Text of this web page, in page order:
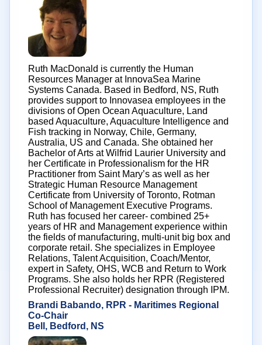
Ruth MacDonald is currently the Human
Resources Manager at InnovaSea Marine
Systems Canada. Based in Bedford, NS, Ruth
provides support to Innovasea employees in the
divisions of Open Ocean Aquaculture, Land
based Aquaculture, Aquaculture Intelligence and
Fish tracking in Norway, Chile, Germany,
Australia, US and Canada. She obtained her
Bachelor of Arts at Wilfrid Laurier University and
her Certificate in Professionalism for the HR
Practitioner from Saint Mary’s as well as her
Strategic Human Resource Management
Certificate from University of Toronto, Rotman
School of Management Executive Programs.
Ruth has focused her career- combined 25+
years of HR and Management experience within
the fields of manufacturing, multi-unit big box and
corporate retail. She specializes in Employee
Relations, Talent Acquisition, Coach/Mentor,
expert in Safety, OHS, WCB and Return to Work
Programs. She also holds her RPR (Registered
Professional Recruiter) designation through IPM.
Brandi Babando, RPR - Maritimes Regional
Co-Chair
Bell, Bedford, NS